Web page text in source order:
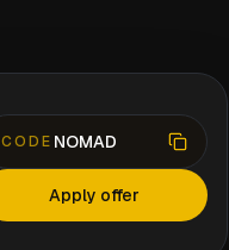
CODE NOMAD
Apply offer